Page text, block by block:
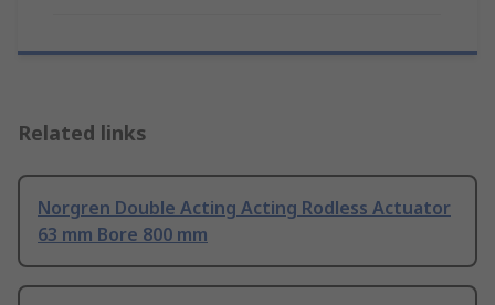
Related links
Norgren Double Acting Acting Rodless Actuator
63 mm Bore 800 mm